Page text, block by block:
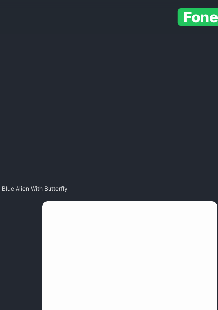
Fone
Blue Alien With Butterfly